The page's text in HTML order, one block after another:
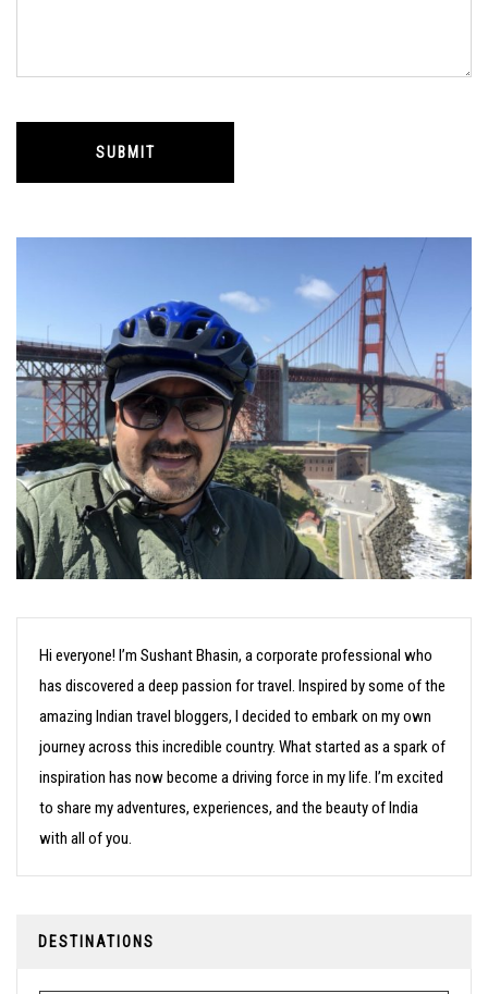
Hi everyone! I’m Sushant Bhasin, a corporate professional who
has discovered a deep passion for travel. Inspired by some of the
amazing Indian travel bloggers, I decided to embark on my own
journey across this incredible country. What started as a spark of
inspiration has now become a driving force in my life. I’m excited
to share my adventures, experiences, and the beauty of India
with all of you.
DESTINATIONS